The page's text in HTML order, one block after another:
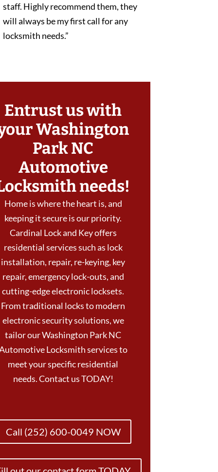
staff. Highly recommend them, they
will always be my first call for any
locksmith needs.”
Entrust us with
Washington
Park NC
Automotive
needs!
Home is where the heart is, and
keeping it secure is our priority.
Cardinal Lock and Key offers
residential services such as lock
installation, repair, re-keying, key
repair, emergency lock-outs, and
cutting-edge electronic locksets.
From traditional locks to modern
electronic security solutions, we
tailor our Washington Park NC
Locksmith services to
meet your specific residential
needs. Contact us TODAY!
Call (252) 600-0049 NOW